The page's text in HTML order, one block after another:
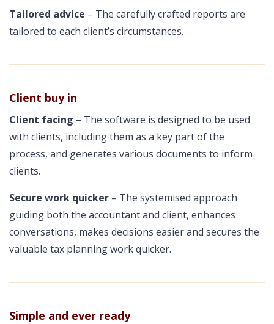
Tailored advice – The carefully crafted reports are
tailored to each client’s circumstances.
Client buy in
Client facing – The software is designed to be used
with clients, including them as a key part of the
process, and generates various documents to inform
clients.
Secure work quicker – The systemised approach
guiding both the accountant and client, enhances
conversations, makes decisions easier and secures the
valuable tax planning work quicker.
Simple and ever ready